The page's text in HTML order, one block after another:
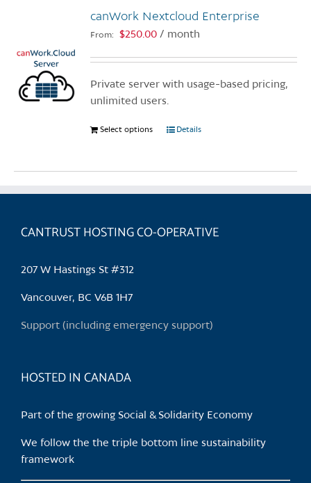
canWork Nextcloud Enterprise
From: $250.00 / month
Private server with usage-based pricing,
unlimited users.
Select options
This
options
product
Details
CANTRUST HOSTING CO-OPERATIVE
207 W Hastings St #312
Vancouver, BC V6B 1H7
Support (including emergency support)
HOSTED IN CANADA
Part of the growing Social & Solidarity Economy
We follow the the triple bottom line sustainability
framework